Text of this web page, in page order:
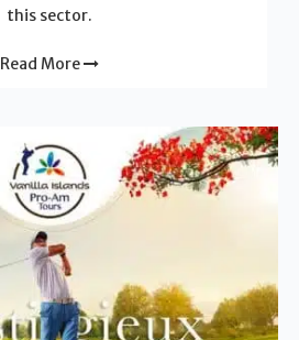
this sector.
Read More